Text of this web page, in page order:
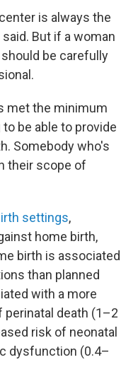
is always the
But if a woman
be carefully
met the minimum
be able to provide
Somebody who's
their scope of
settings,
home birth,
birth is associated
than planned
with a more
death (1–2
risk of neonatal
dysfunction (0.4–